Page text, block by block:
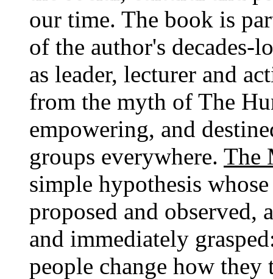
our time. The book is
of the author's
as leader, lecturer and
from the myth of The
empowering, and
groups everywhere. The
simple hypothesis
proposed and observed,
and immediately
people change how